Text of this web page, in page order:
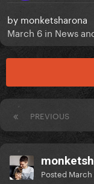
by monketsharona
March 6 in News
PREVIOUS
Posted March